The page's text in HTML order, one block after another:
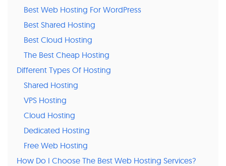
Best Web Hosting For WordPress
Best Shared Hosting
Best Cloud Hosting
The Best Cheap Hosting
Different Types Of Hosting
Shared Hosting
VPS Hosting
Cloud Hosting
Dedicated Hosting
Free Web Hosting
How Do I Choose The Best Web Hosting Services?